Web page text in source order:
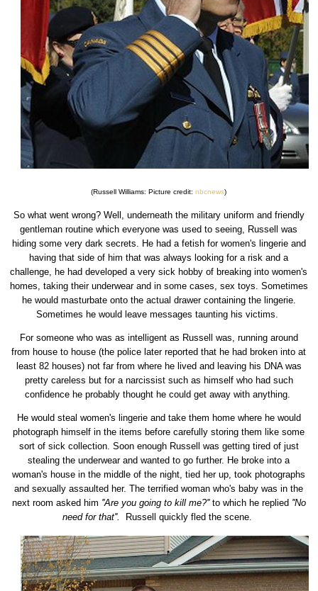
(Russell Williams: Picture credit:nbcnews)
So what went wrong? Well, underneath the military uniform and friendly
gentleman routine which everyone was used to seeing, Russell was
hiding some very dark secrets. He had a fetish for women's lingerie and
having that side of him that was always looking for a risk and a
challenge, he had developed a very sick hobby of breaking into women's
homes, taking their underwear and in some cases, sex toys. Sometimes
he would masturbate onto the actual drawer containing the lingerie.
Sometimes he would leave messages taunting his victims.
For someone who was as intelligent as Russell was, running around
from house to house (the police later reported that he had broken into at
least 82 houses) not far from where he lived and leaving his DNA was
pretty careless but for a narcissist such as himself who had such
confidence he probably thought he could get away with anything.
He would steal women's lingerie and take them home where he would
photograph himself in the items before carefully storing them like some
sort of sick collection. Soon enough Russell was getting tired of just
stealing the underwear and wanted to go further. He broke into a
woman's house in the middle of the night, tied her up, took photographs
and sexually assaulted her. The terrified woman who's baby was in the
next room asked him ''Are you going to kill me?'' to which he replied ''No
need for that''.
Russell quickly fled the scene.